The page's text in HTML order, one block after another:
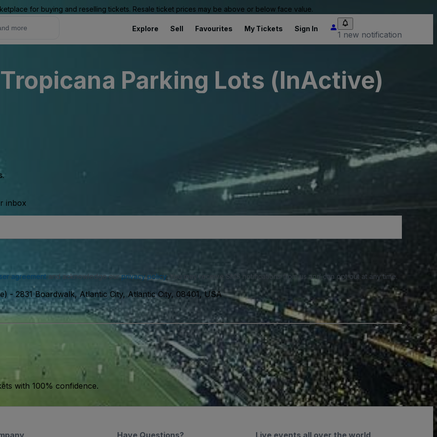
for buying and reselling tickets. Resale ticket prices may be above or below face value.
Explore Sell Favourites My Tickets Sign In
1 new notification
Parking Lots (InActive)
inbox
agreementand acknowledge ourprivacy policy. You may receive SMS notifications from us and can opt out at any time.
- 2831 Boardwalk, Atlantic City, Atlantic City, 08401, USA
with 100% confidence.
Live events all over the world
Have Questions?